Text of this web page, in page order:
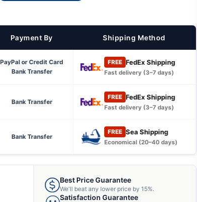
Payment By Shipping Method
PayPal or Credit Card
Bank Transfer
FREE FedEx Shipping
Fast delivery (3–7 days)
Bank Transfer
FREE FedEx Shipping
Fast delivery (3–7 days)
Bank Transfer
FREE Sea Shipping
Economical (20–40 days)
Best Price Guarantee
We'll beat any lower price by 15%.
Satisfaction Guarantee